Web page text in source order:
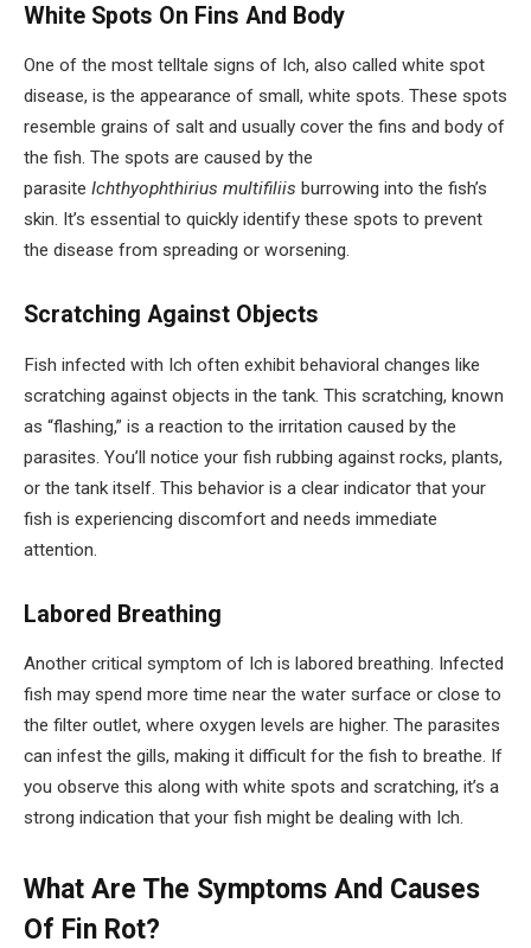
White Spots On Fins And Body
One of the most telltale signs of Ich, also called white spot
disease, is the appearance of small, white spots. These spots
resemble grains of salt and usually cover the fins and body of
the fish. The spots are caused by the
parasite Ichthyophthirius multifiliis burrowing into the fish’s
skin. It’s essential to quickly identify these spots to prevent
the disease from spreading or worsening.
Scratching Against Objects
Fish infected with Ich often exhibit behavioral changes like
scratching against objects in the tank. This scratching, known
as “flashing,” is a reaction to the irritation caused by the
parasites. You’ll notice your fish rubbing against rocks, plants,
or the tank itself. This behavior is a clear indicator that your
fish is experiencing discomfort and needs immediate
attention.
Labored Breathing
Another critical symptom of Ich is labored breathing. Infected
fish may spend more time near the water surface or close to
the filter outlet, where oxygen levels are higher. The parasites
can infest the gills, making it difficult for the fish to breathe. If
you observe this along with white spots and scratching, it’s a
strong indication that your fish might be dealing with Ich.
What Are The Symptoms And Causes
Of Fin Rot?